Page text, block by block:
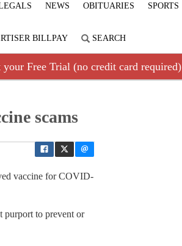
NEWS OBITUARIES SPORTS
BILLPAY SEARCH
Free Trial (no credit card required)
scams
vaccine for COVID-
purport to prevent or